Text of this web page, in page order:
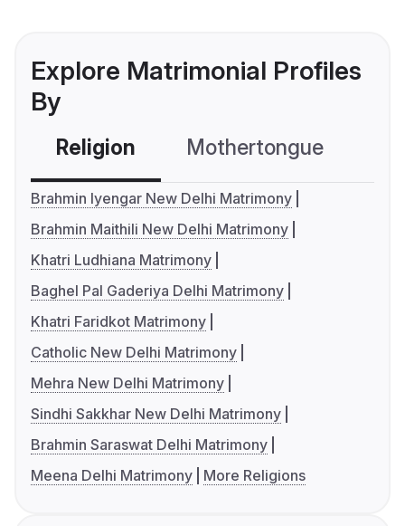
Explore Matrimonial Profiles
By
Religion Mothertongue
Brahmin Iyengar New Delhi Matrimony
Brahmin Maithili New Delhi Matrimony
Khatri Ludhiana Matrimony
Baghel Pal Gaderiya Delhi Matrimony
Khatri Faridkot Matrimony
Catholic New Delhi Matrimony
Mehra New Delhi Matrimony
Sindhi Sakkhar New Delhi Matrimony
Brahmin Saraswat Delhi Matrimony
Meena Delhi Matrimony
More Religions